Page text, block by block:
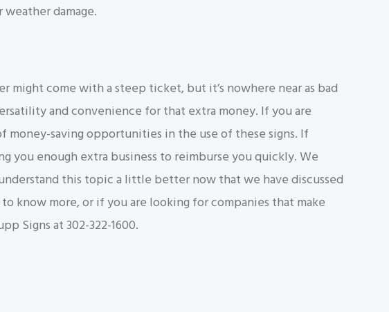
damage.
might come with a steep ticket, but it’s nowhere near as bad
and convenience for that extra money. If you are
money-saving opportunities in the use of these signs. If
you enough extra business to reimburse you quickly. We
this topic a little better now that we have discussed
know more, or if you are looking for companies that make
Signs at 302-322-1600.